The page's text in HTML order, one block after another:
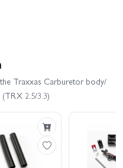
Traxxas Carburetor body/
2.5/3.3)